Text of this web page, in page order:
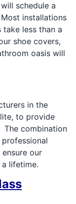
schedule a
installations
less than a
shoe covers,
oasis will
in the
to provide
combination
our
lifetime.